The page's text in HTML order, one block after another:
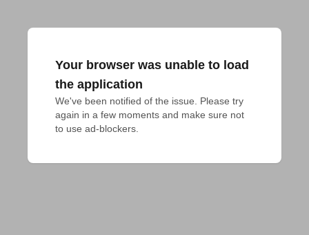
Your browser was unable to load
the application
We've been notified of the issue. Please try
again in a few moments and make sure not
to use ad-blockers.